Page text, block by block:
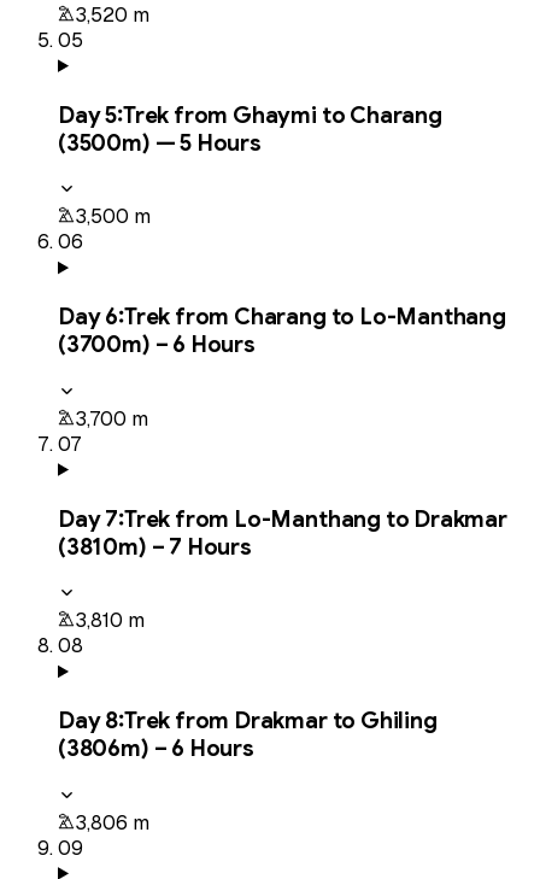
3,520 m
05
Day5:Trek from Ghaymi to Charang
(3500m) — 5 Hours
3,500 m
06
Day6:Trek from Charang to Lo-Manthang
(3700m) – 6 Hours
3,700 m
07
Day7:Trek from Lo-Manthang to Drakmar
(3810m) – 7 Hours
3,810 m
08
Day8:Trek from Drakmar to Ghiling
(3806m) – 6 Hours
3,806 m
09